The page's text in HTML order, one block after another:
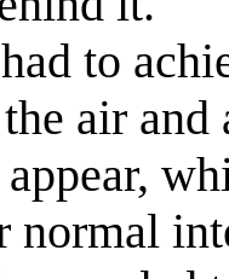
to
air and
normal